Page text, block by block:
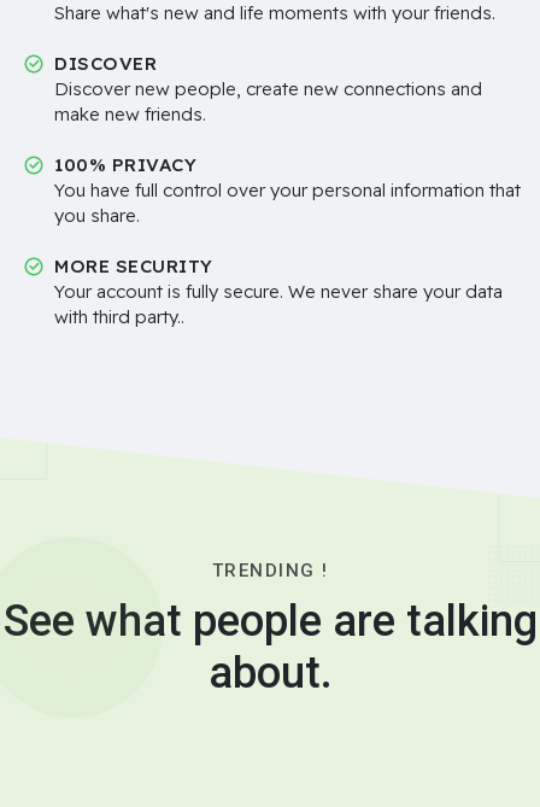
Share what's new and life moments with your friends.
DISCOVER
Discover new people, create new connections and
make new friends.
100% PRIVACY
You have full control over your personal information that
you share.
MORE SECURITY
Your account is fully secure. We never share your data
with third party..
TRENDING !
See what people are talking
about.